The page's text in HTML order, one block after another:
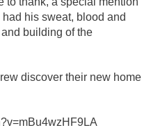
his sweat, blood and
building of the
discover their new home